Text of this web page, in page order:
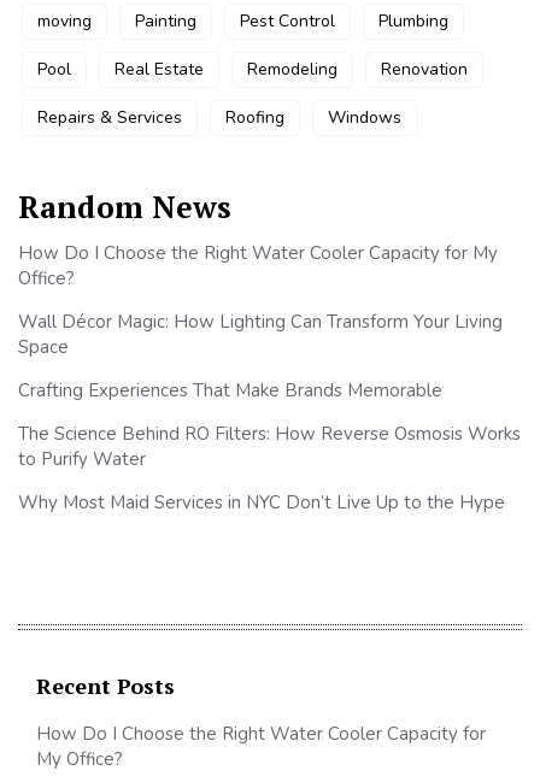
moving Painting Pest Control Plumbing
Pool Real Estate Remodeling Renovation
Repairs & Services Roofing Windows
Random News
How Do I Choose the Right Water Cooler Capacity for My
Office?
Wall Décor Magic: How Lighting Can Transform Your Living
Space
Crafting Experiences That Make Brands Memorable
The Science Behind RO Filters: How Reverse Osmosis Works
to Purify Water
Why Most Maid Services in NYC Don’t Live Up to the Hype
Recent Posts
How Do I Choose the Right Water Cooler Capacity for
My Office?